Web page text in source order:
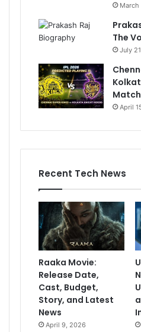
March
The
July
April
Recent Tech News
Raaka Movie:
Release Date,
Cast, Budget,
Story, and Latest
News
April 9, 2026